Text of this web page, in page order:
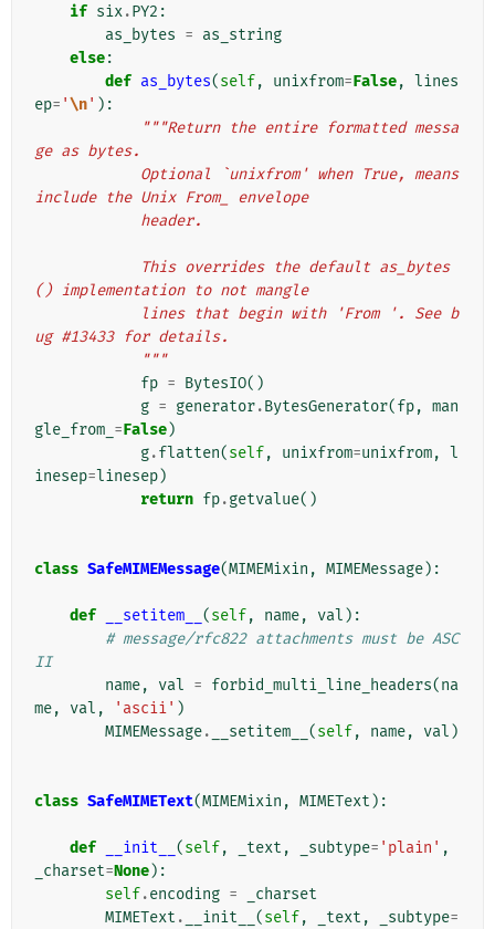
if six.PY2 :
as_bytes = as_string
else:
def as_bytes(self, unixfrom=False, lines
ep= '\n' ):
"""Return the entire formatted messa
ge as bytes.
include the Unix From_ envelope
            header.
() implementation to not mangle
ug #13433 for details.
            """
fp = BytesIO()
g = generator.BytesGenerator(fp, man
gle_from_ =False)
g.flatten(self, unixfrom=unixfrom, l
inesep=linesep)
return fp.getvalue()
class SafeMIMEMessage(MIMEMixin , MIMEMessage):
def __setitem__ (self, name, val ):
# message/rfc822 attachments must be ASC
II
name, val = forbid_multi_line_headers(na
me, val , 'ascii' )
MIMEMessage. __setitem__ (self, name, val )
class SafeMIMEText(MIMEMixin , MIMEText ):
def __init__ (self, _text , _subtype= 'plain' ,
_charset=None):
self.encoding =
_charset
MIMEText . __init__ (self, _text , _subtype=